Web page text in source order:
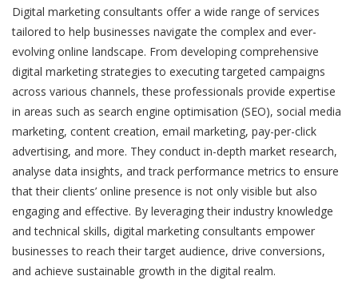
Digital marketing consultants offer a wide range of services
tailored to help businesses navigate the complex and ever-
evolving online landscape. From developing comprehensive
digital marketing strategies to executing targeted campaigns
across various channels, these professionals provide expertise
in areas such as search engine optimisation (SEO), social media
marketing, content creation, email marketing, pay-per-click
advertising, and more. They conduct in-depth market research,
analyse data insights, and track performance metrics to ensure
that their clients’ online presence is not only visible but also
engaging and effective. By leveraging their industry knowledge
and technical skills, digital marketing consultants empower
businesses to reach their target audience, drive conversions,
and achieve sustainable growth in the digital realm.